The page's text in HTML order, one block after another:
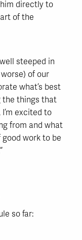
directly to
of the
steeped in
of our
what’s best
the things that
excited to
from and what
good work to be
so far: